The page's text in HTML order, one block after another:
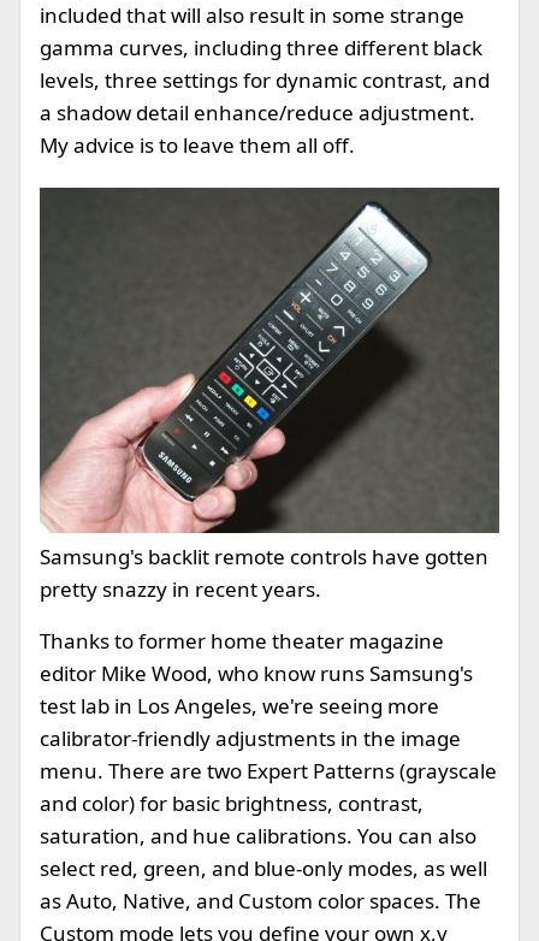
included that will also result in some strange
gamma curves, including three different black
levels, three settings for dynamic contrast, and
a shadow detail enhance/reduce adjustment.
My advice is to leave them all off.
Samsung's backlit remote controls have gotten
pretty snazzy in recent years.
Thanks to former home theater magazine
editor Mike Wood, who know runs Samsung's
test lab in Los Angeles, we're seeing more
calibrator-friendly adjustments in the image
menu. There are two Expert Patterns (grayscale
and color) for basic brightness, contrast,
saturation, and hue calibrations. You can also
select red, green, and blue-only modes, as well
as Auto, Native, and Custom color spaces. The
Custom mode lets you define your own x,y